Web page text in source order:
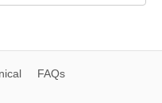
FAQs